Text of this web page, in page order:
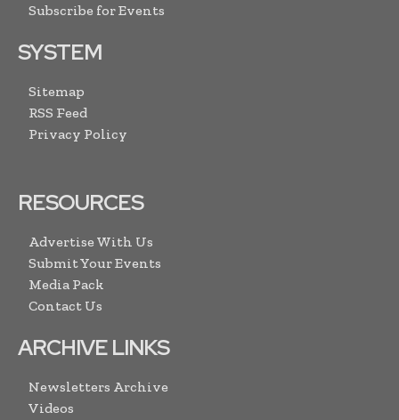
Subscribe for Events
SYSTEM
Sitemap
RSS Feed
Privacy Policy
RESOURCES
Advertise With Us
Submit Your Events
Media Pack
Contact Us
ARCHIVE LINKS
Newsletters Archive
Videos